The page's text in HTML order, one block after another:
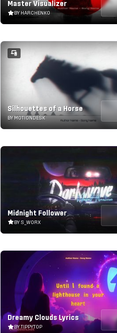
Master Visualizer
BY HARCHENKO
Silhouettes of a Horse
BY MOTIONDESK
Midnight Follower
BY S_WORX
Dreamy Clouds Lyrics
BY TIPPYTOP